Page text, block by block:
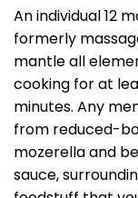
An individual 12
formerly
mantle all
cooking for at
minutes. Any
from reduced-
mozerella and
sauce,